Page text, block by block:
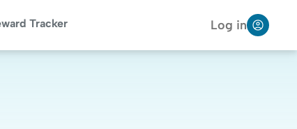
Tracker Log in